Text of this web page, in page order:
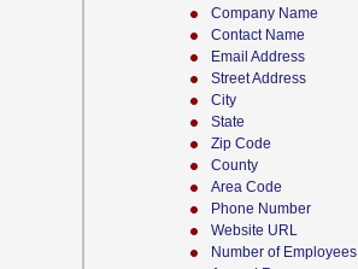
Company Name
Contact Name
Email Address
Street Address
City
State
Zip Code
County
Area Code
Phone Number
Website URL
Number of Employees